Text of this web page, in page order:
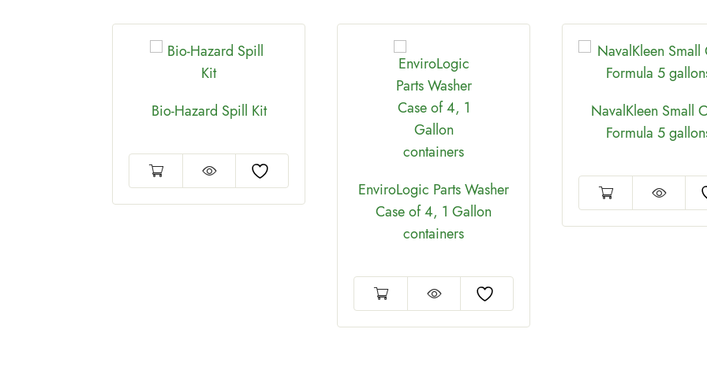
Bio-Hazard Spill Kit
EnviroLogic Parts Washer
Case of 4, 1 Gallon
containers
NavalKleen Small
Formula 5